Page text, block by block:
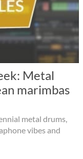
Metal
marimbas
metal drums,
vibes and